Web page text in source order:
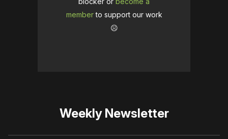
memberto support our work
☹️
Weekly Newsletter